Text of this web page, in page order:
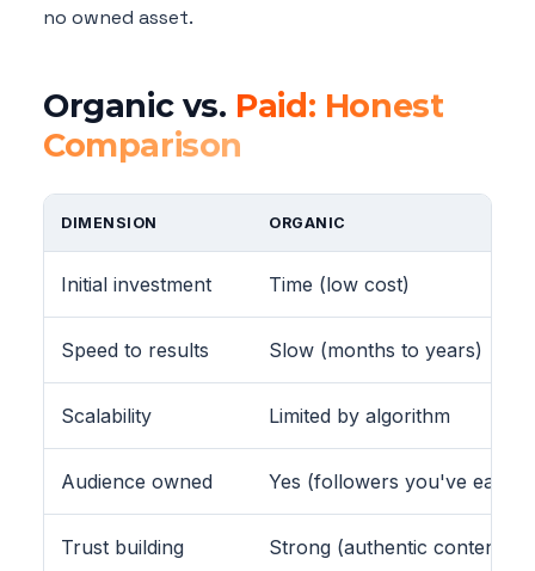
no owned asset.
Organic vs. Paid: Honest
Comparison
DIMENSION ORGANIC
Initial investment Time (low cost)
Speed to results Slow (months to years)
Scalability Limited by algorithm
Audience owned Yes (followers you've
Trust building Strong (authentic content)